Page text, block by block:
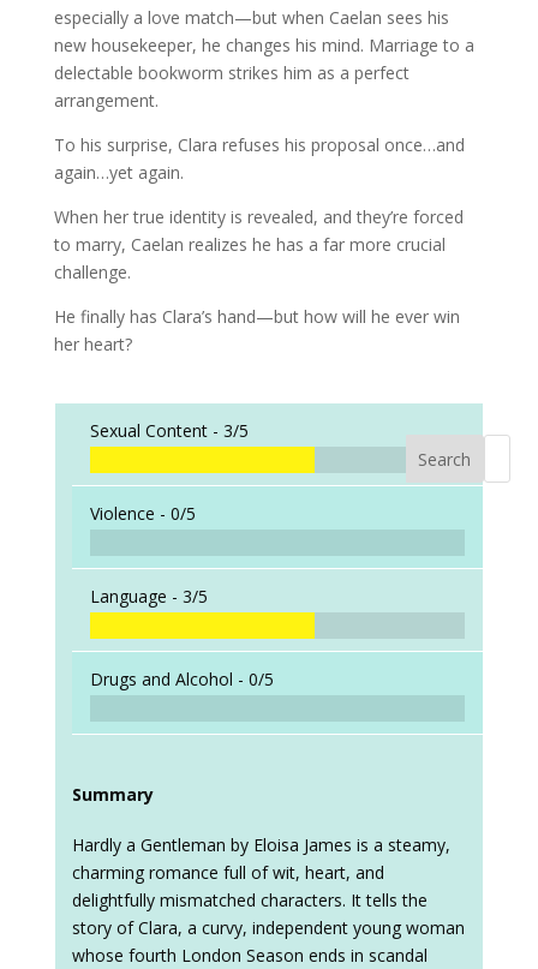
especially a love match—but when Caelan sees his
new housekeeper, he changes his mind. Marriage to a
delectable bookworm strikes him as a perfect
arrangement.
To his surprise, Clara refuses his proposal once…and
again…yet again.
When her true identity is revealed, and they’re forced
to marry, Caelan realizes he has a far more crucial
challenge.
He finally has Clara’s hand—but how will he ever win
her heart?
Sexual Content - 3/5
Violence - 0/5
Language - 3/5
Drugs and Alcohol - 0/5
Summary
Hardly a Gentleman by Eloisa James is a steamy,
charming romance full of wit, heart, and
delightfully mismatched characters. It tells the
story of Clara, a curvy, independent young woman
whose fourth London Season ends in scandal
Search